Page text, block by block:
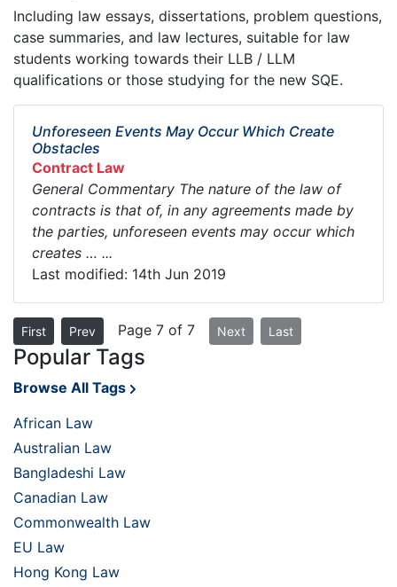
Including law essays, dissertations, problem questions,
case summaries, and law lectures, suitable for law
students working towards their LLB / LLM
qualifications or those studying for the new SQE.
Unforeseen Events May Occur Which Create
Obstacles
Contract Law
General Commentary The nature of the law of
contracts is that of, in any agreements made by
the parties, unforeseen events may occur which
creates … ...
Last modified: 14th Jun 2019
First Prev Page 7 of 7 Next Last
Popular Tags
Browse All Tags
African Law
Australian Law
Bangladeshi Law
Canadian Law
Commonwealth Law
EU Law
Hong Kong Law